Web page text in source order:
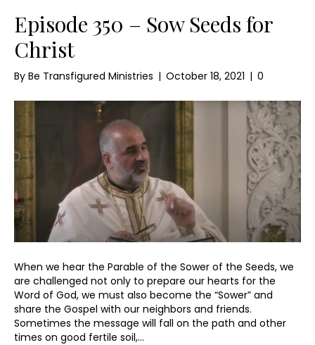
Episode 350 – Sow Seeds for
Christ
By Be Transfigured Ministries | October 18, 2021 | 0
When we hear the Parable of the Sower of the Seeds, we
are challenged not only to prepare our hearts for the
Word of God, we must also become the “Sower” and
share the Gospel with our neighbors and friends.
Sometimes the message will fall on the path and other
times on good fertile soil,…